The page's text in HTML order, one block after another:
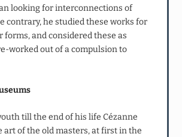
looking for interconnections of
contrary, he studied these works for
forms, and considered these as
worked out of a compulsion to
till the end of his life Cézanne
art of the old masters, at first in the